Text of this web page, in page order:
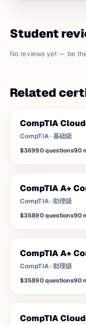
Student
No reviews yet — be
Related
CompTIA
CompTIA·基础级
$36990 questions90
CompTIA A+
CompTIA·助理级
$35890 questions90
CompTIA A+
CompTIA·助理级
$35890 questions90
CompTIA